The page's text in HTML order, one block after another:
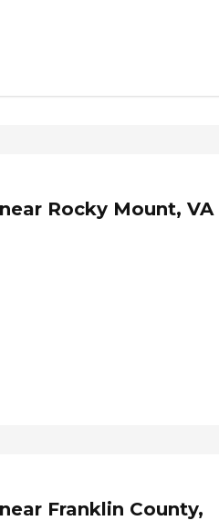
Rocky Mount, VA
Franklin County,